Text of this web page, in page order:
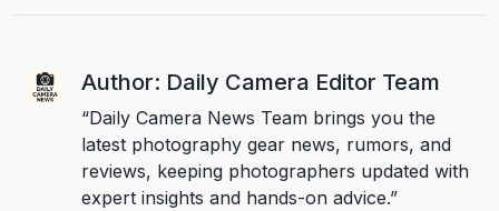
Author: Daily Camera Editor Team
“Daily Camera News Team brings you the
latest photography gear news, rumors, and
reviews, keeping photographers updated with
expert insights and hands-on advice.”